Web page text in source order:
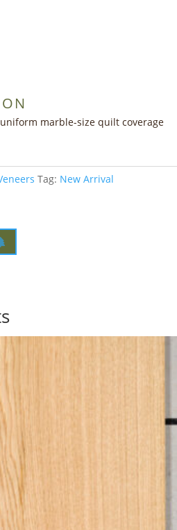
marble-size quilt coverage
Tag: New Arrival